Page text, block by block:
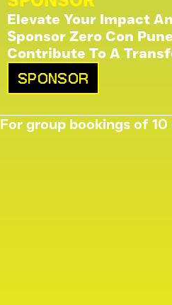
Elevate Your Impact
Sponsor Zero Con
Contribute To A
SPONSOR
For group bookings of